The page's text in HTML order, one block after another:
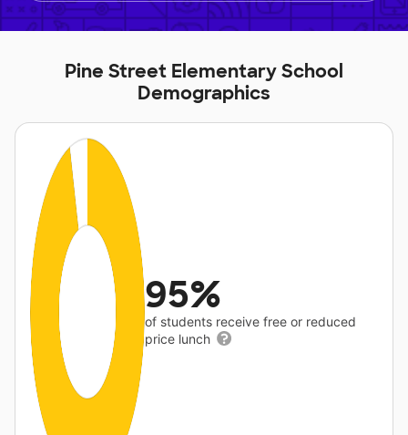
Pine Street Elementary School
Demographics
95%
of students receive free or reduced
price lunch